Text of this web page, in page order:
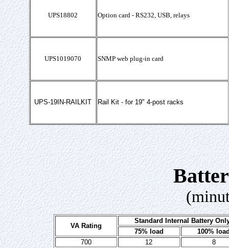
UPS18802 Option card - RS232, USB, relays
UPS1019070 SNMP web plug-in card
UPS-19IN-RAILKIT Rail Kit - for 19" 4-post racks
VA Rating
Standard Internal Battery
75% load
100%
700
12
8